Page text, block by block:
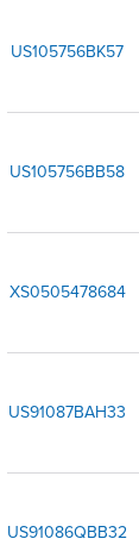
US105756BK57
US105756BB58
XS0505478684
US91087BAH33
US91086QBB32